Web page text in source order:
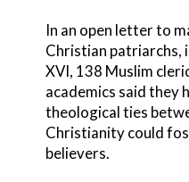
In an open letter to
Christian patriarchs,
XVI, 138 Muslim
academics said they
theological ties
Christianity could
believers.